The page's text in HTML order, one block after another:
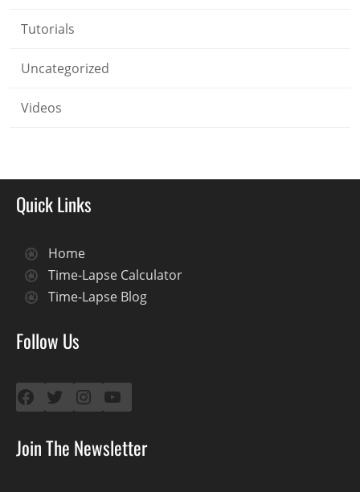
Tutorials
Uncategorized
Videos
Quick Links
Home
Time-Lapse Calculator
Time-Lapse Blog
Follow Us
Facebook
TwitterInstagram
YouTube
Join The Newsletter